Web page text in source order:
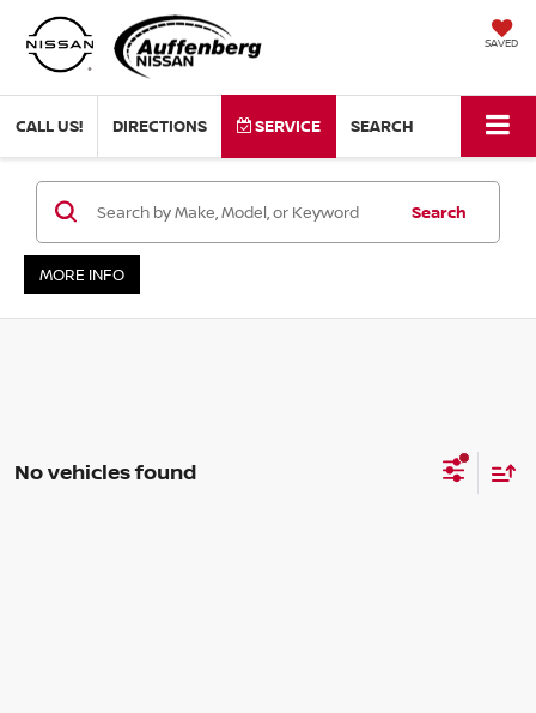
SAVED
CALL US! DIRECTIONS SERVICE SEARCH
Search
MORE INFO
No vehicles found